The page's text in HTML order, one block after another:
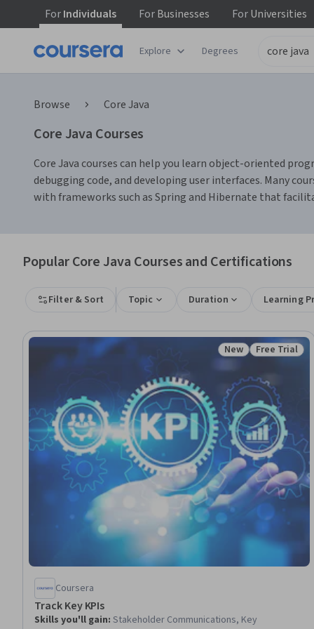
ForIndividuals ForBusinesses ForUniversities
Explore Degrees
Browse Core Java
Core Java Courses
Core Java courses can help you learn object-oriented
debugging code, and developing user interfaces. Many
with frameworks such as Spring and Hibernate that
Popular Core Java Courses and Certifications
Filter & Sort Topic Duration Learning
Status: New
New Status: Free
Free Trial
Coursera
Track Key KPIs
Skills you'll gain: Stakeholder Communications, Key